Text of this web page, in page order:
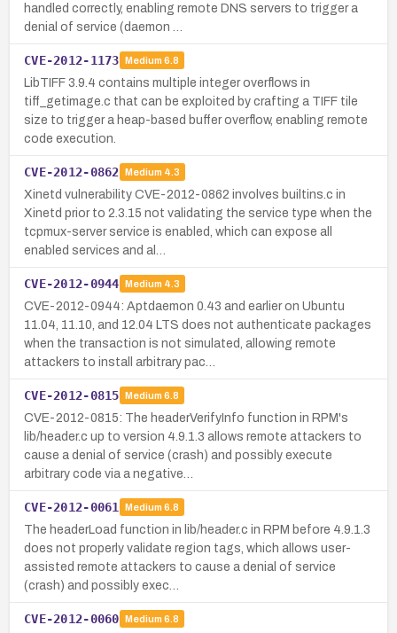
handled correctly, enabling remote DNS servers to trigger a
denial of service (daemon …
CVE-2012-1173 Medium 6.8
LibTIFF 3.9.4 contains multiple integer overflows in
tiff_getimage.c that can be exploited by crafting a TIFF tile
size to trigger a heap-based buffer overflow, enabling remote
code execution.
CVE-2012-0862 Medium 4.3
Xinetd vulnerability CVE-2012-0862 involves builtins.c in
Xinetd prior to 2.3.15 not validating the service type when the
tcpmux-server service is enabled, which can expose all
enabled services and al…
CVE-2012-0944 Medium 4.3
CVE-2012-0944: Aptdaemon 0.43 and earlier on Ubuntu
11.04, 11.10, and 12.04 LTS does not authenticate packages
when the transaction is not simulated, allowing remote
attackers to install arbitrary pac…
CVE-2012-0815 Medium 6.8
CVE-2012-0815: The headerVerifyInfo function in RPM's
lib/header.c up to version 4.9.1.3 allows remote attackers to
cause a denial of service (crash) and possibly execute
arbitrary code via a negative…
CVE-2012-0061 Medium 6.8
The headerLoad function in lib/header.c in RPM before 4.9.1.3
does not properly validate region tags, which allows user-
assisted remote attackers to cause a denial of service
(crash) and possibly exec…
CVE-2012-0060 Medium 6.8